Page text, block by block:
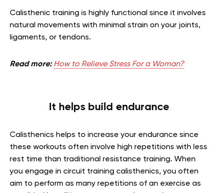
Calisthenic training is highly functional since it involves
natural movements with minimal strain on your joints,
ligaments, or tendons.
Read more:How to Relieve Stress For a Woman?
It helps build endurance
Calisthenics helps to increase your endurance since
these workouts often involve high repetitions with less
rest time than traditional resistance training. When
you engage in circuit training calisthenics, you often
aim to perform as many repetitions of an exercise as